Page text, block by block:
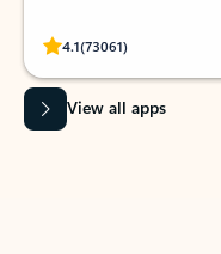
4.1(73061)
Rated (#=ratingAverage#)
View all apps